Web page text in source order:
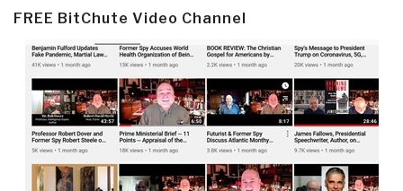
FREE BitChute Video Channel